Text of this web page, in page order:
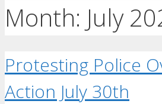
Month: July
Protesting Police
Action July 30th